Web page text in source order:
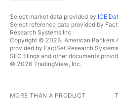
Select market data provided by ICE
Select reference data provided by
Research Systems Inc.
Copyright © 2026, American Bankers
provided by FactSet Research
SEC filings and other documents
© 2026 TradingView, Inc.
MORE THAN A PRODUCT